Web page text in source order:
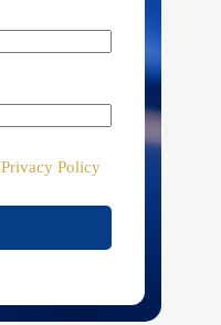
Privacy Policy